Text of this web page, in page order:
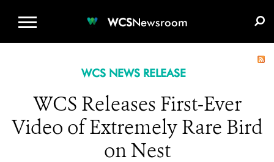
WCSNewsroom
WCS NEWS RELEASE
WCS Releases First-Ever
Video of Extremely Rare Bird
on Nest